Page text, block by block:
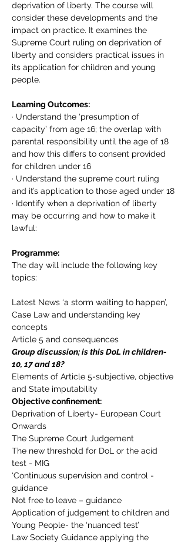
deprivation of liberty. The course will
consider these developments and the
impact on practice. It examines the
Supreme Court ruling on deprivation of
liberty and considers practical issues in
its application for children and young
people.
Learning Outcomes:
· Understand the ‘presumption of
capacity’ from age 16; the overlap with
parental responsibility until the age of 18
and how this differs to consent provided
for children under 16
· Understand the supreme court ruling
and it’s application to those aged under 18
· Identify when a deprivation of liberty
may be occurring and how to make it
lawful:
Programme:
The day will include the following key
topics:
Latest News ‘a storm waiting to happen’,
Case Law and understanding key
concepts
Article 5 and consequences
Group discussion; is this DoL in children-
10, 17 and 18?
Elements of Article 5-subjective, objective
and State imputability
Objective confinement:
Deprivation of Liberty- European Court
Onwards
The Supreme Court Judgement
The new threshold for DoL or the acid
test - MIG
‘Continuous supervision and control -
guidance
Not free to leave – guidance
Application of judgement to children and
Young People- the ‘nuanced test’
Law Society Guidance applying the